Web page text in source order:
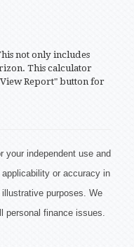
not only includes
This calculator
Report" button for
your independent use and
or accuracy in
purposes. We
personal finance issues.